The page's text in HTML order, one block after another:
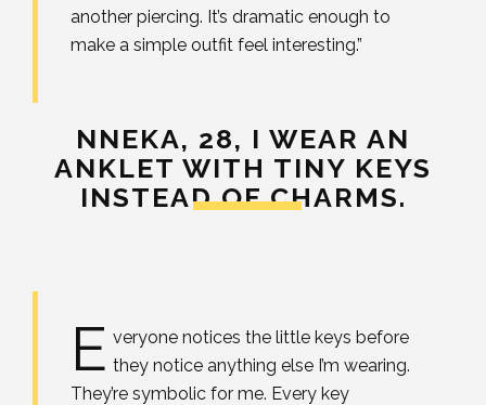
another piercing. It’s dramatic enough to
make a simple outfit feel interesting.”
NNEKA, 28, I WEAR AN
ANKLET WITH TINY KEYS
INSTEAD OF CHARMS.
E veryone notices the little keys before
they notice anything else I’m wearing.
They’re symbolic for me. Every key